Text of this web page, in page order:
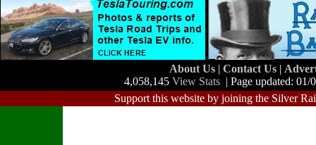
About Us | Contact Us |
4,058,145 View Stats | Page updated:
Support this website by joining the Silver